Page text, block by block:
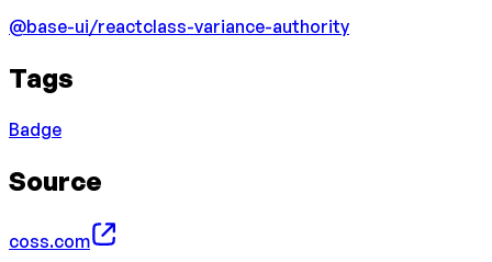
@base-ui/reactclass-variance-authority
Tags
Badge
Source
coss.com